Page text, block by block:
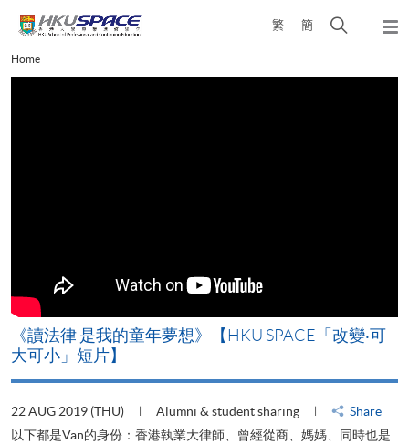
content
繁 簡
Open
Main
content
Home
《讀法律 是我的童年夢想》【HKU SPACE「改變‧可
大可小」短片】
22 AUG 2019 (THU) Alumni & student sharing
Share
以下都是Van的身份：香港執業大律師、曾經從商、媽媽、同時也是